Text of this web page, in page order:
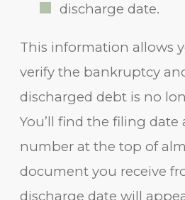
discharge date.
This information allows
verify the bankruptcy
discharged debt is no
You’ll find the filing date
number at the top of
document you receive
discharge date will